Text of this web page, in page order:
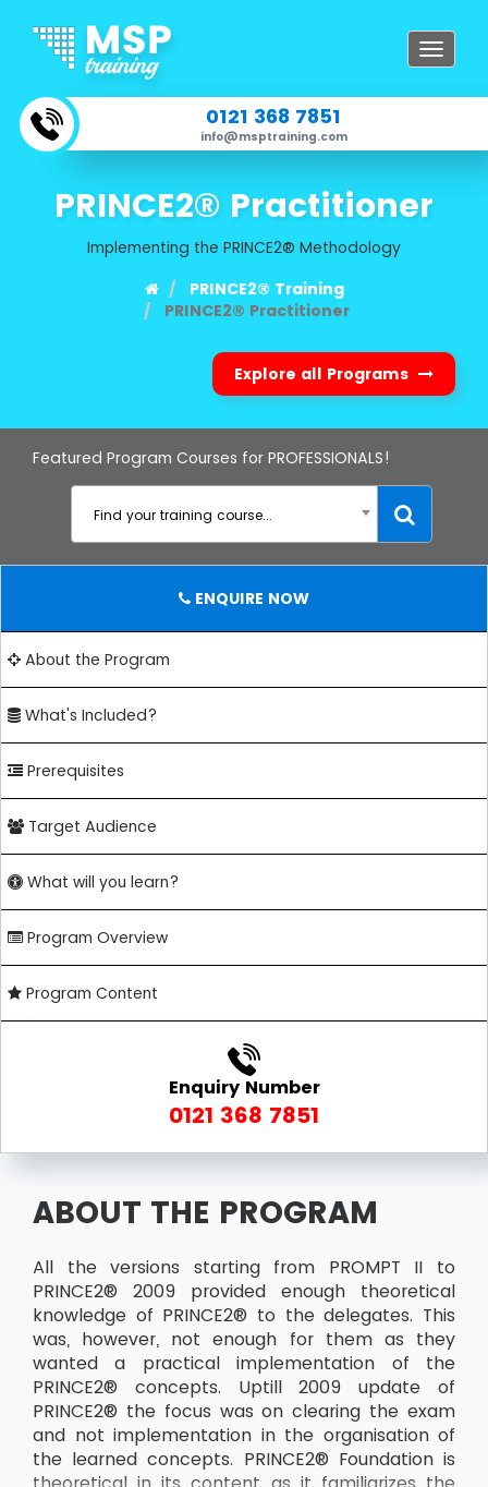
Toggle
0121 368 7851
info@msptraining.com
PRINCE2® Practitioner
Implementing the PRINCE2® Methodology
PRINCE2® Training
PRINCE2® Practitioner
Explore all Programs
Featured Program Courses for PROFESSIONALS!
Find your training course...
ENQUIRE NOW
About the Program
What's Included?
Prerequisites
Target Audience
What will you learn?
Program Overview
Program Content
Enquiry Number
0121 368 7851
ABOUT THE PROGRAM
All the versions starting from PROMPT II to
PRINCE2® 2009 provided enough theoretical
knowledge of PRINCE2® to the delegates. This
was, however, not enough for them as they
wanted a practical implementation of the
PRINCE2® concepts. Uptill 2009 update of
PRINCE2® the focus was on clearing the exam
and not implementation in the organisation of
the learned concepts. PRINCE2® Foundation is